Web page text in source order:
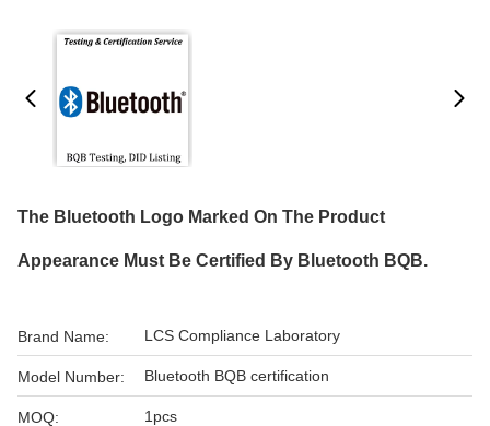
The Bluetooth Logo Marked On The Product
Appearance Must Be Certified By Bluetooth BQB.
Brand Name: LCS Compliance Laboratory
Model Number: Bluetooth BQB certification
MOQ: 1pcs